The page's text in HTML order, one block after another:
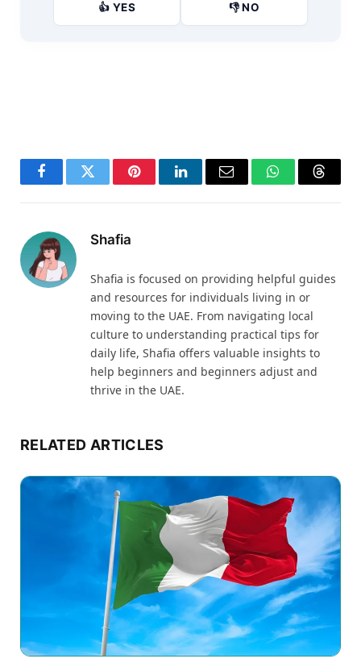
👍 YES 👎 NO
FacebookTwitter PinterestLinkedInEmail WhatsApp
Shafia
Shafia is focused on providing helpful guides
and resources for individuals living in or
moving to the UAE. From navigating local
culture to understanding practical tips for
daily life, Shafia offers valuable insights to
help beginners and beginners adjust and
thrive in the UAE.
RELATED ARTICLES